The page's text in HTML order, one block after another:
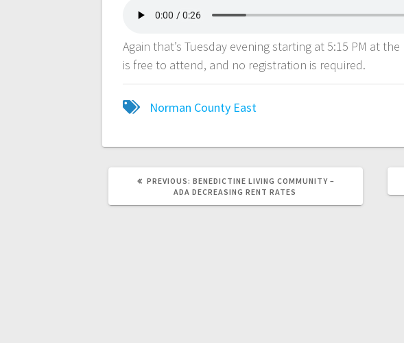
Again that’s Tuesday evening starting at 5:15 PM at
is free to attend, and no registration is required.
Norman County East
PREVIOUS: BENEDICTINE LIVING COMMUNITY –
ADA DECREASING RENT RATES